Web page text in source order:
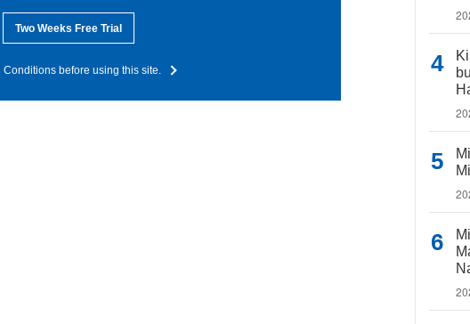
Two Weeks Free Trial
before using this site.